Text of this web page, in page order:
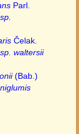
Parl.
Čelak.
waltersii
(Bab.)